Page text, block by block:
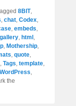
8BIT,
, chat, Codex,
, embeds,
gallery, html ,
, Mothership,
, quote,
, Tags, template,
WordPress,
the